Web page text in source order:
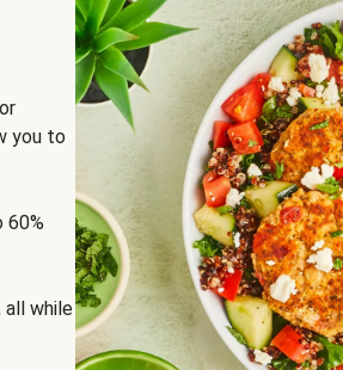
you to
60%
while